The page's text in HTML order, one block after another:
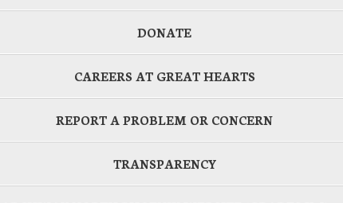
DONATE
CAREERS AT GREAT HEARTS
REPORT A PROBLEM OR CONCERN
TRANSPARENCY